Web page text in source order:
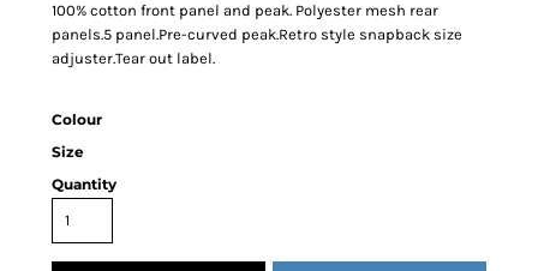
100% cotton front panel and peak. Polyester mesh rear
panels.5 panel.Pre-curved peak.Retro style snapback size
adjuster.Tear out label.
Colour
Size
Quantity